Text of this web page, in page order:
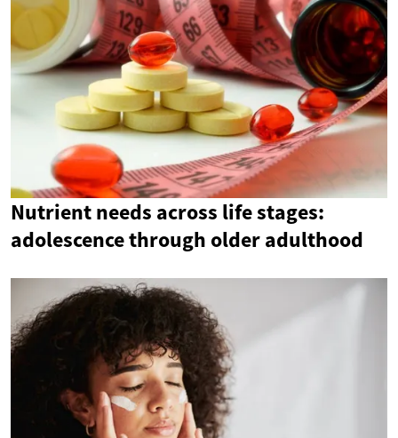
Nutrient needs across life stages:
adolescence through older adulthood